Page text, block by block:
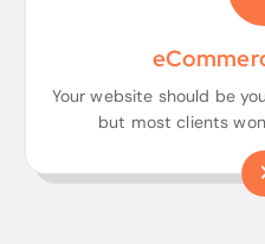
Your website should be
but most clients